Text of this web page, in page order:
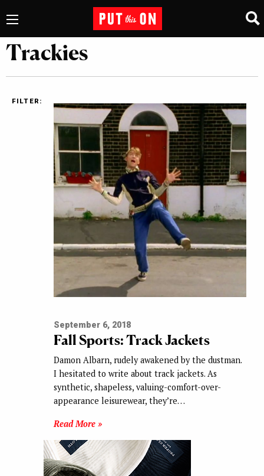
Trackies
FILTER:
September 6, 2018
Fall Sports: Track Jackets
Damon Albarn, rudely awakened by the dustman.
I hesitated to write about track jackets. As
synthetic, shapeless, valuing-comfort-over-
appearance leisurewear, they’re…
Read More »